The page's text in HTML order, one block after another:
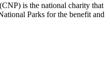
is the national charity that
Parks for the benefit and